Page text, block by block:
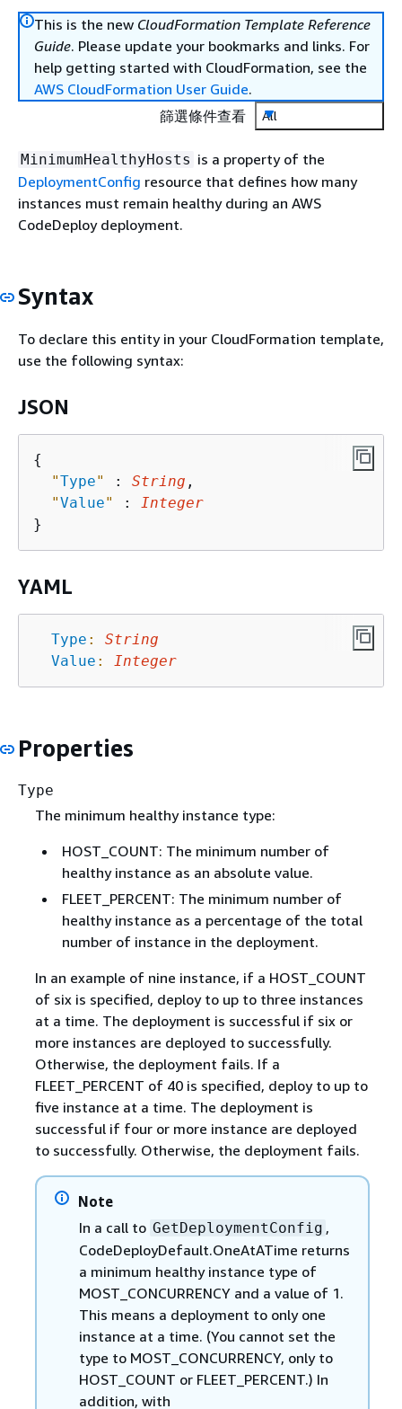
This is the new CloudFormation Template Reference
Guide. Please update your bookmarks and links. For
help getting started with CloudFormation, see the
AWS CloudFormation User Guide.
篩選條件查看
All
MinimumHealthyHosts is a property of the
DeploymentConfig resource that defines how many
instances must remain healthy during an AWS
CodeDeploy deployment.
Syntax
To declare this entity in your CloudFormation template,
use the following syntax:
JSON
{
"Type" : String ,
"Value" :
Integer
YAML
Type :
String
Value : Integer
Properties
Type
The minimum healthy instance type:
HOST_COUNT: The minimum number of
healthy instance as an absolute value.
FLEET_PERCENT: The minimum number of
healthy instance as a percentage of the total
number of instance in the deployment.
In an example of nine instance, if a HOST_COUNT
of six is specified, deploy to up to three instances
at a time. The deployment is successful if six or
more instances are deployed to successfully.
Otherwise, the deployment fails. If a
FLEET_PERCENT of 40 is specified, deploy to up to
five instance at a time. The deployment is
successful if four or more instance are deployed
to successfully. Otherwise, the deployment fails.
Note
In a call to GetDeploymentConfig ,
CodeDeployDefault.OneAtATime returns
a minimum healthy instance type of
MOST_CONCURRENCY and a value of 1.
This means a deployment to only one
instance at a time. (You cannot set the
type to MOST_CONCURRENCY, only to
HOST_COUNT or FLEET_PERCENT.) In
addition, with